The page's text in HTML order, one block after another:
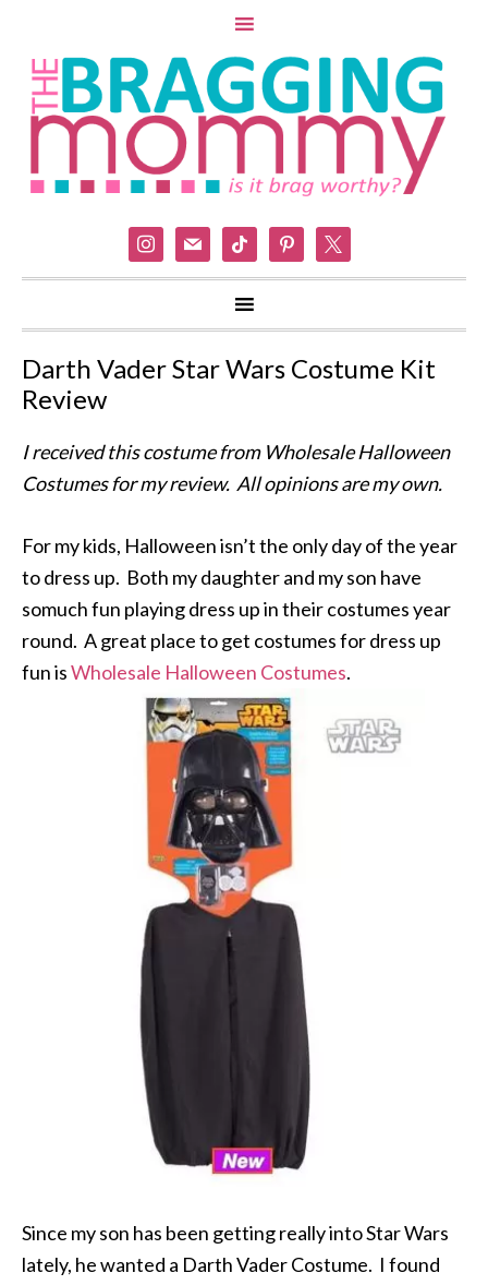
instagram
mail tiktok pinterest
Darth Vader Star Wars Costume Kit
Review
I received this costume from Wholesale Halloween
Costumes for my review. All opinions are my own.
For my kids, Halloween isn’t the only day of the year
to dress up. Both my daughter and my son have
somuch fun playing dress up in their costumes year
round. A great place to get costumes for dress up
fun isWholesale Halloween Costumes.
Since my son has been getting really into Star Wars
lately, he wanted a Darth Vader Costume. I found